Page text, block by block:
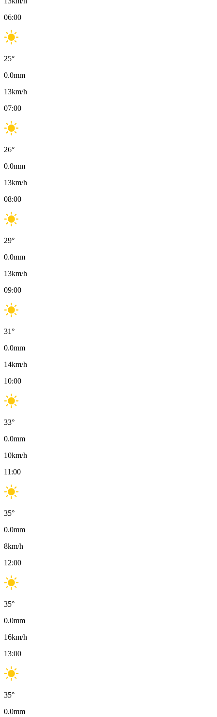
06:00
25°
0.0mm
13km/h
07:00
26°
0.0mm
13km/h
08:00
29°
0.0mm
13km/h
09:00
31°
0.0mm
14km/h
10:00
33°
0.0mm
10km/h
11:00
35°
0.0mm
8km/h
12:00
35°
0.0mm
16km/h
13:00
35°
0.0mm